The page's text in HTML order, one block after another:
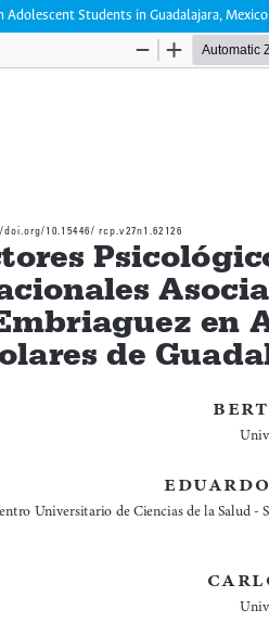
Students in Guadalajara, Mexico